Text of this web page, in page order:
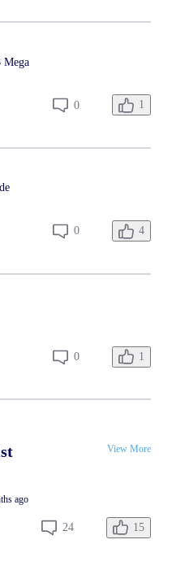
Mega
0 1
0 4
0 1
View More
ago
24 15